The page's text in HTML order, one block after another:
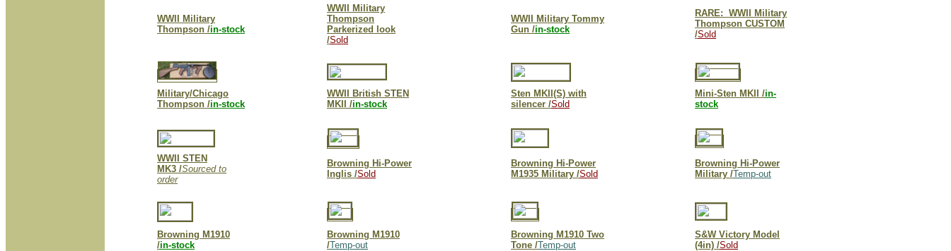
WWII Military
Thompson /in-stock
WWII Military
Thompson
Parkerized look
/Sold
WWII Military Tommy
Gun /in-stock
RARE: WWII Military
Thompson CUSTOM
/Sold
Military/Chicago
Thompson /in-stock
WWII British STEN
MK II /in-stock
Sten MKII(S) with
silencer /Sold
Mini-Sten MKII /in-
stock
WWII STEN
MK3 /Sourced to
order
Browning Hi-Power
Inglis /Sold
Browning Hi-Power
M1935 Military /Sold
Browning Hi-Power
Military /Temp-out
Browning M1910
/in-stock
Browning M1910
/Temp-out
Browning M1910 Two
Tone /Temp-out
S&W Victory Model
(4in) /Sold